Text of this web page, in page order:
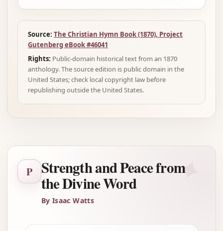
Source: The Christian Hymn Book (1870), Project
Gutenberg eBook #46041
Rights: Public-domain historical text from an 1870
anthology. The source edition is public domain in the
United States; check local copyright law before
republishing outside the United States.
✦
P Strength and Peace from
the Divine Word
By Isaac Watts